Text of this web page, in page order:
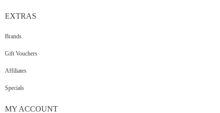
EXTRAS
Brands
Gift Vouchers
Affiliates
Specials
MY ACCOUNT